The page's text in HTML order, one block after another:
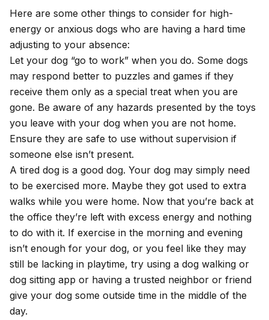
Here are some other things to consider for high-
energy or anxious dogs who are having a hard time
adjusting to your absence:
Let your dog “go to work” when you do. Some dogs
may respond better to puzzles and games if they
receive them only as a special treat when you are
gone. Be aware of any hazards presented by the toys
you leave with your dog when you are not home.
Ensure they are safe to use without supervision if
someone else isn’t present.
A tired dog is a good dog. Your dog may simply need
to be exercised more. Maybe they got used to extra
walks while you were home. Now that you’re back at
the office they’re left with excess energy and nothing
to do with it. If exercise in the morning and evening
isn’t enough for your dog, or you feel like they may
still be lacking in playtime, try using a dog walking or
dog sitting app or having a trusted neighbor or friend
give your dog some outside time in the middle of the
day.